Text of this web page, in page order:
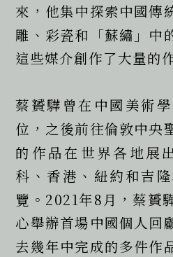
來，他集中探索中國傳
雕、彩瓷和「蘇繡」中
這些媒介創作了大量的
蔡贇驊曾在中國美術
位，之後前往倫敦中央
的作品在世界各地展
科、香港、紐約和吉
覽。2021年8月，蔡贇
心舉辦首場中國個人回
去幾年中完成的多件作